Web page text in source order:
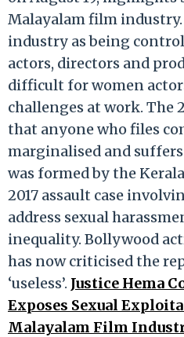
Malayalam film
industry as being
actors, directors and
difficult for women
challenges at work. The
that anyone who files
marginalised and
was formed by the
2017 assault case
address sexual
inequality. Bollywood
has now criticised the
‘useless’. Justice Hema
Exposes Sexual
Malayalam Film